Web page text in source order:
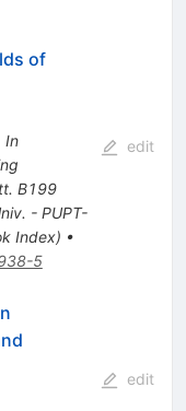
of
In
B199
- PUPT-
Index) •
5
edit
edit